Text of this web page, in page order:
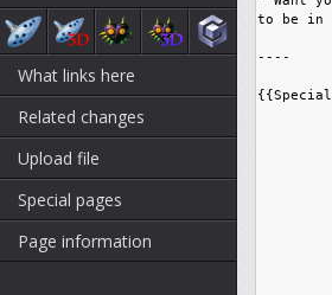
What links here
Related changes
Upload file
Special pages
Page information